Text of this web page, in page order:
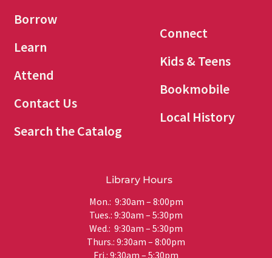
Borrow
Learn
Attend
Contact Us
Search the Catalog
Connect
Kids & Teens
Bookmobile
Local History
Library Hours
Mon.: 9:30am – 8:00pm
Tues.: 9:30am – 5:30pm
Wed.: 9:30am – 5:30pm
Thurs.: 9:30am – 8:00pm
Fri.: 9:30am – 5:30pm